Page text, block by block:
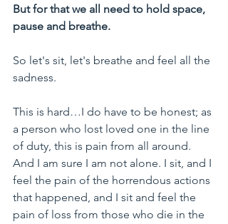
But for that we all need to hold space,
pause and breathe.
So let's sit, let's breathe and feel all the
sadness.
This is hard…I do have to be honest; as
a person who lost loved one in the line
of duty, this is pain from all around.
And I am sure I am not alone. I sit, and I
feel the pain of the horrendous actions
that happened, and I sit and feel the
pain of loss from those who die in the